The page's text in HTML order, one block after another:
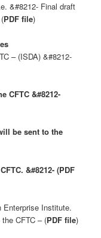
&#8212- Final draft
PDF file)
– (ISDA) &#8212-
CFTC &#8212-
be sent to the
&#8212- (PDF
Enterprise Institute.
CFTC – (PDF file)